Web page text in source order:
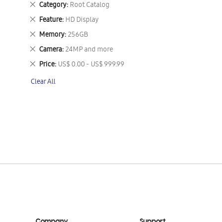
Category Root Catalog
Remove
This
Item
Feature HD Display
Remove
This
Item
Memory 256GB
Remove
This
Item
Camera 24MP and more
Remove
This
Item
Price US$ 0.00 - US$ 999.99
Remove
Item
Clear All